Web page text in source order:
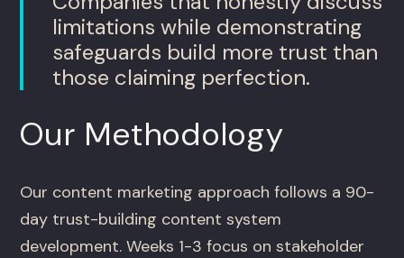
limitations while demonstrating
safeguards build more trust than
those claiming perfection.
Our Methodology
Our content marketing approach follows a 90-
day trust-building content system
development. Weeks 1-3 focus on stakeholder